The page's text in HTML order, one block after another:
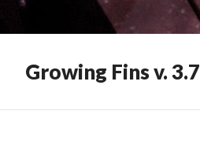
Growing Fins v. 3.7